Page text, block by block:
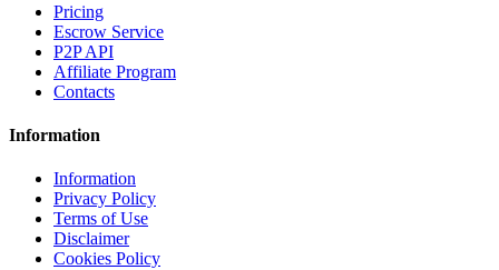
Pricing
Escrow Service
P2P API
Affiliate Program
Contacts
Information
Information
Privacy Policy
Terms of Use
Disclaimer
Cookies Policy